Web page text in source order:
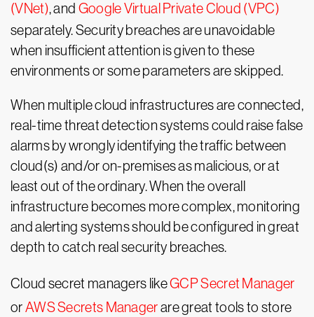
(VNet), and Google Virtual Private Cloud (VPC)
separately. Security breaches are unavoidable
when insufficient attention is given to these
environments or some parameters are skipped.
When multiple cloud infrastructures are connected,
real-time threat detection systems could raise false
alarms by wrongly identifying the traffic between
cloud(s) and/or on-premises as malicious, or at
least out of the ordinary. When the overall
infrastructure becomes more complex, monitoring
and alerting systems should be configured in great
depth to catch real security breaches.
Cloud secret managers likeGCP Secret Manager
orAWS Secrets Managerare great tools to store